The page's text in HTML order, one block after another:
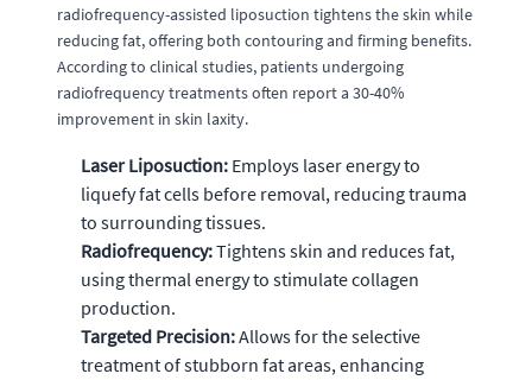
radiofrequency-assisted liposuction tightens the skin while
reducing fat, offering both contouring and firming benefits.
According to clinical studies, patients undergoing
radiofrequency treatments often report a 30-40%
improvement in skin laxity.
Laser Liposuction: Employs laser energy to
liquefy fat cells before removal, reducing trauma
to surrounding tissues.
Radiofrequency:Tightens skin and reduces fat,
using thermal energy to stimulate collagen
production.
Targeted Precision:Allows for the selective
treatment of stubborn fat areas, enhancing